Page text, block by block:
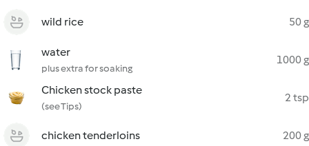
wild rice 50 g
water
plus extra for soaking
1000 g
Chicken stock paste
(see Tips)
2 tsp
chicken tenderloins 200 g